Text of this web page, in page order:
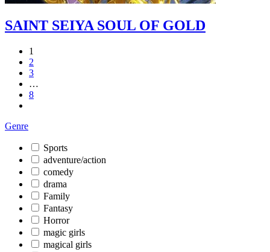
SAINT SEIYA SOUL OF GOLD
1
2
3
…
8
Genre
Sports
adventure/action
comedy
drama
Family
Fantasy
Horror
magic girls
magical girls